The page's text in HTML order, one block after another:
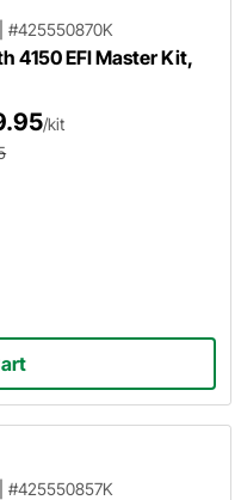
#425550870K
4150 EFI Master Kit,
/kit
#425550857K